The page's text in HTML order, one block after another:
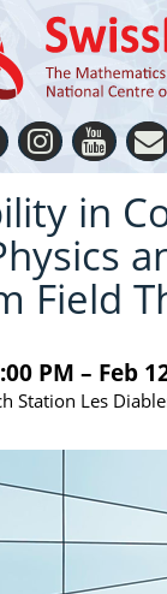
in
Field
PM – Feb
Station Les